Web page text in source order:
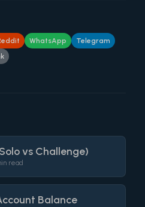
WhatsApp
Telegram
vs Challenge)
read
Balance